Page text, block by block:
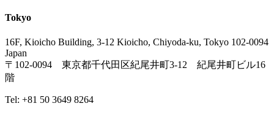
Tokyo
16F, Kioicho Building, 3-12 Kioicho, Chiyoda-ku, Tokyo 102-0094
Japan
〒102-0094 東京都千代田区紀尾井町3-12 紀尾井町ビル16
階
Tel: +81 50 3649 8264